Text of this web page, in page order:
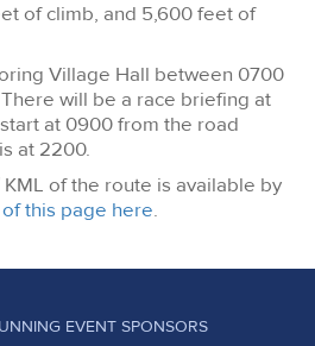
of climb, and 5,600 feet of
Village Hall between 0700
will be a race briefing at
at 0900 from the road
at 2200.
of the route is available by
this page here.
EVENT SPONSORS